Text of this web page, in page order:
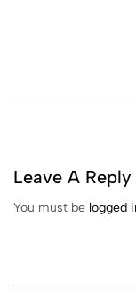
Leave A Reply
You must be logged